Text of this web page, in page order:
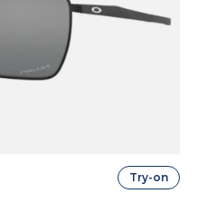
Try-on